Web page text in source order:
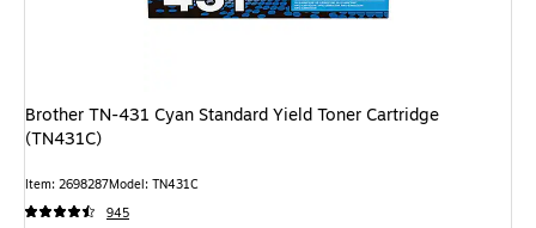
Brother TN-431 Cyan Standard Yield Toner Cartridge
(TN431C)
Item: 2698287Model: TN431C
945